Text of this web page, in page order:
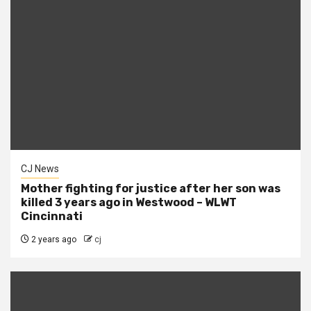
CJ News
Mother fighting for justice after her son was
killed 3 years ago in Westwood – WLWT
Cincinnati
2 years ago cj